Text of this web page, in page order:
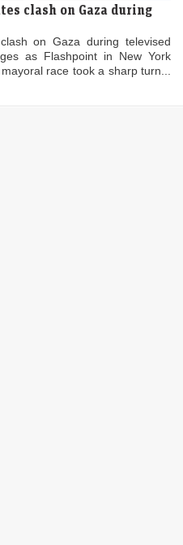
clash on Gaza during
on Gaza during televised
as Flashpoint in New York
race took a sharp turn...